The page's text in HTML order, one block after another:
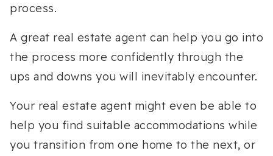
process.
A great real estate agent can help you go into
the process more confidently through the
ups and downs you will inevitably encounter.
Your real estate agent might even be able to
help you find suitable accommodations while
you transition from one home to the next, or